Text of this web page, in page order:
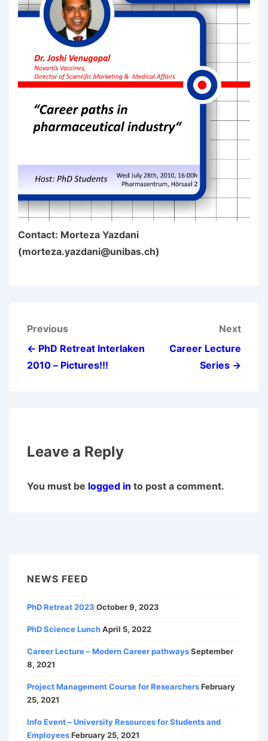
Contact: Morteza Yazdani
(morteza.yazdani@unibas.ch)
Post
navigation
Previous
← PhD Retreat Interlaken
2010 – Pictures!!!
Next
Career Lecture
Series →
Leave a Reply
You must be logged in to post a comment.
NEWS FEED
PhD Retreat 2023 October 9, 2023
PhD Science LunchApril 5, 2022
Career Lecture – Modern Career pathwaysSeptember
8, 2021
Project Management Course for ResearchersFebruary
25, 2021
Info Event – University Resources for Students and
EmployeesFebruary 25, 2021